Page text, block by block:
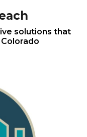
solutions that
Colorado